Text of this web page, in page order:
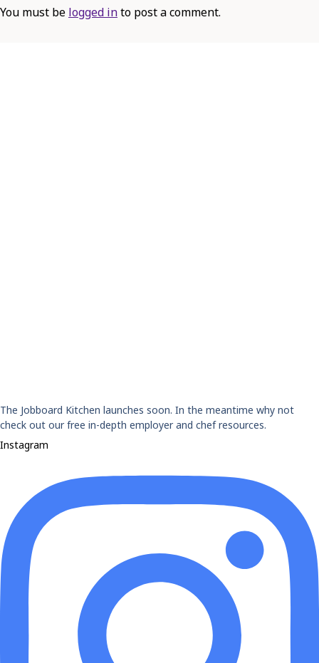
You must be logged into post a comment.
The Jobboard Kitchen launches soon. In the meantime why not
check out our free in-depth employer and chef resources.
Instagram